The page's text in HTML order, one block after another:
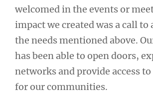
welcomed in the events or
impact we created was a call
the needs mentioned above.
has been able to open doors,
networks and provide access
for our communities.